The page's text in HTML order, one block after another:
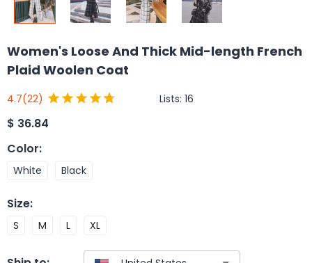
Women's Loose And Thick Mid-length French
Plaid Woolen Coat
4.7(22) Lists: 16
$ 36.84
Color:
White Black
Size:
S M L XL